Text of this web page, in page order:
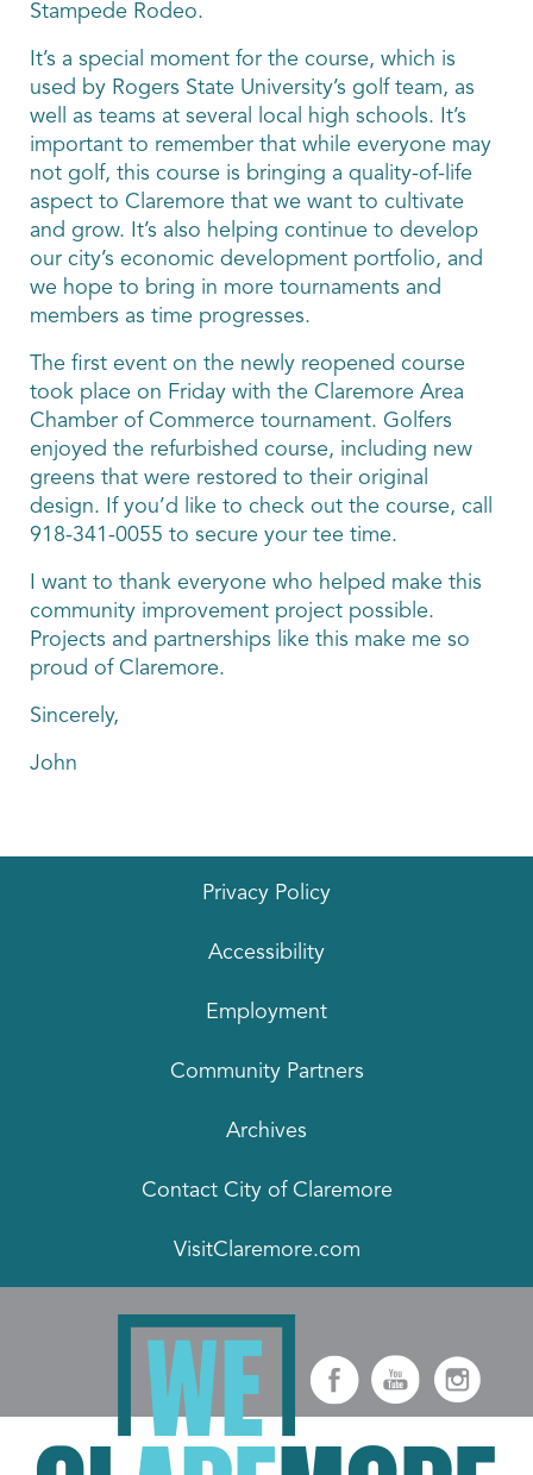
Stampede Rodeo.
It’s a special moment for the course, which is
used by Rogers State University’s golf team, as
well as teams at several local high schools. It’s
important to remember that while everyone may
not golf, this course is bringing a quality-of-life
aspect to Claremore that we want to cultivate
and grow. It’s also helping continue to develop
our city’s economic development portfolio, and
we hope to bring in more tournaments and
members as time progresses.
The first event on the newly reopened course
took place on Friday with the Claremore Area
Chamber of Commerce tournament. Golfers
enjoyed the refurbished course, including new
greens that were restored to their original
design. If you’d like to check out the course, call
918-341-0055 to secure your tee time.
I want to thank everyone who helped make this
community improvement project possible.
Projects and partnerships like this make me so
proud of Claremore.
Sincerely,
John
Privacy Policy
Accessibility
Employment
Community Partners
Archives
Contact City of Claremore
VisitClaremore.com